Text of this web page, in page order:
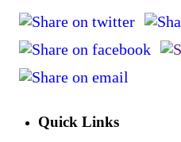
Quick Links